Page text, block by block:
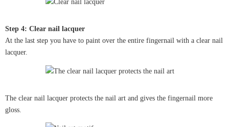
Step 4: Clear nail lacquer
At the last step you have to paint over the entire fingernail with a clear nail
lacquer.
The clear nail lacquer protects the nail art and gives the fingernail more
gloss.